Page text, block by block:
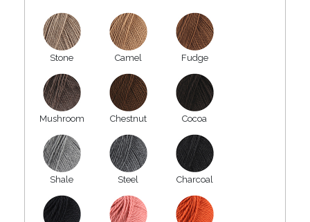
Stone Camel Fudge
Mushroom Chestnut Cocoa
Shale Steel Charcoal